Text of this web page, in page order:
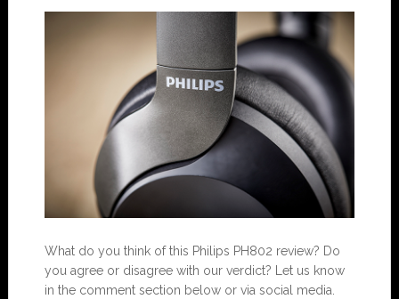
What do you think of this Philips PH802 review? Do
you agree or disagree with our verdict? Let us know
in the comment section below or via social media.